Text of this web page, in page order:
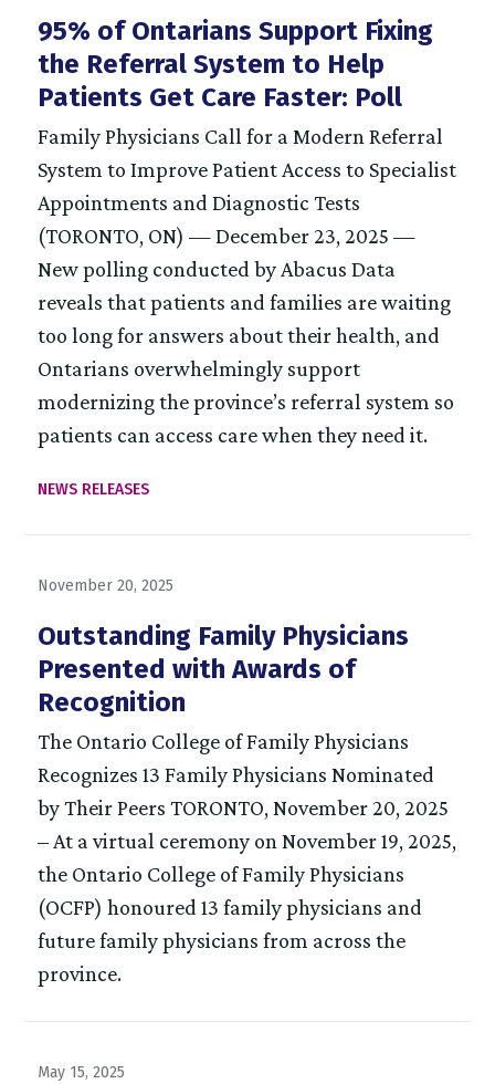
95% of Ontarians Support Fixing
the Referral System to Help
Patients Get Care Faster: Poll
Family Physicians Call for a Modern Referral
System to Improve Patient Access to Specialist
Appointments and Diagnostic Tests
(TORONTO, ON) — December 23, 2025 —
New polling conducted by Abacus Data
reveals that patients and families are waiting
too long for answers about their health, and
Ontarians overwhelmingly support
modernizing the province’s referral system so
patients can access care when they need it.
NEWS RELEASES
November 20, 2025
Outstanding Family Physicians
Presented with Awards of
Recognition
The Ontario College of Family Physicians
Recognizes 13 Family Physicians Nominated
by Their Peers TORONTO, November 20, 2025
– At a virtual ceremony on November 19, 2025,
the Ontario College of Family Physicians
(OCFP) honoured 13 family physicians and
future family physicians from across the
province.
May 15, 2025